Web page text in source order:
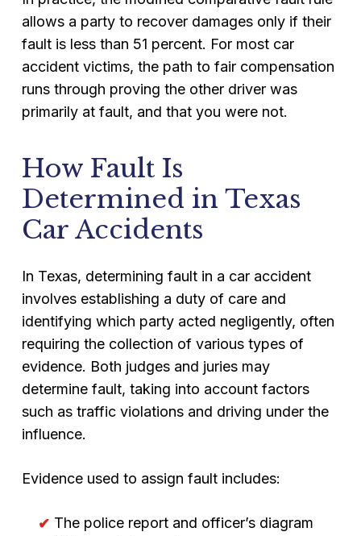
allows a party to recover damages only if their
fault is less than 51 percent. For most car
accident victims, the path to fair compensation
runs through proving the other driver was
primarily at fault, and that you were not.
How Fault Is
Determined in Texas
Car Accidents
In Texas, determining fault in a car accident
involves establishing a duty of care and
identifying which party acted negligently, often
requiring the collection of various types of
evidence. Both judges and juries may
determine fault, taking into account factors
such as traffic violations and driving under the
influence.
Evidence used to assign fault includes:
The police report and officer’s diagram